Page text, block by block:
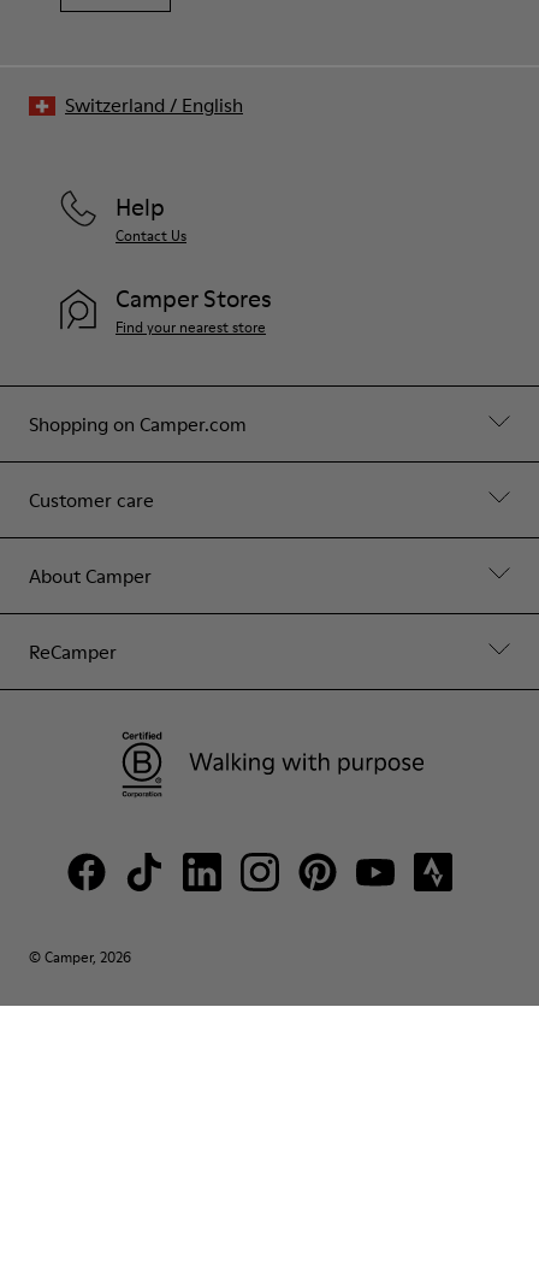
Shopping on Camper.com
Customer care
About Camper
ReCamper
Help
Contact Us
Camper Stores
Find your nearest store
© Camper, 2026
Switzerland / English